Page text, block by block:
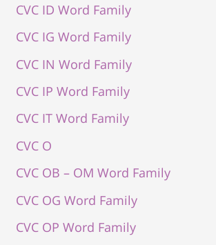
CVC ID Word Family
CVC IG Word Family
CVC IN Word Family
CVC IP Word Family
CVC IT Word Family
CVC O
CVC OB – OM Word Family
CVC OG Word Family
CVC OP Word Family